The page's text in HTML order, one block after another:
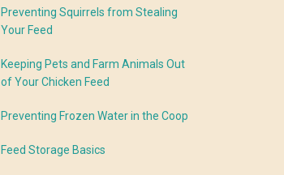
Preventing Squirrels from Stealing
Your Feed
Keeping Pets and Farm Animals Out
of Your Chicken Feed
Preventing Frozen Water in the Coop
Feed Storage Basics